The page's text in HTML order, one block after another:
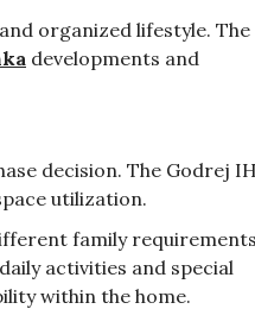
organized lifestyle. The
developments and
decision. The Godrej
utilization.
family
activities and special
within the home.